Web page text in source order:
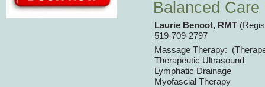
Balanced Care
Laurie Benoot, RMT
519-709-2797
Massage Therapy:
Therapeutic Ultrasound
Lymphatic Drainage
Myofascial Therapy